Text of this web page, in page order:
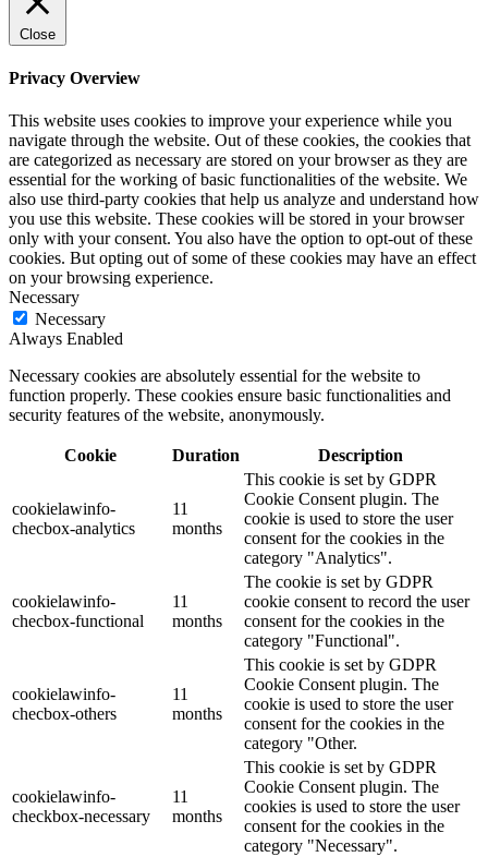
Close
Privacy Overview
This website uses cookies to improve your experience while you
navigate through the website. Out of these cookies, the cookies that
are categorized as necessary are stored on your browser as they are
essential for the working of basic functionalities of the website. We
also use third-party cookies that help us analyze and understand how
you use this website. These cookies will be stored in your browser
only with your consent. You also have the option to opt-out of these
cookies. But opting out of some of these cookies may have an effect
on your browsing experience.
Necessary
Necessary
Always Enabled
Necessary cookies are absolutely essential for the website to
function properly. These cookies ensure basic functionalities and
security features of the website, anonymously.
Cookie Duration Description
cookielawinfo-
checbox-analytics
11
months
This cookie is set by GDPR
Cookie Consent plugin. The
cookie is used to store the user
consent for the cookies in the
category "Analytics".
cookielawinfo-
checbox-functional
11
months
The cookie is set by GDPR
cookie consent to record the user
consent for the cookies in the
category "Functional".
cookielawinfo-
checbox-others
11
months
This cookie is set by GDPR
Cookie Consent plugin. The
cookie is used to store the user
consent for the cookies in the
category "Other.
cookielawinfo-
checkbox-necessary
11
months
This cookie is set by GDPR
Cookie Consent plugin. The
cookies is used to store the user
consent for the cookies in the
category "Necessary".